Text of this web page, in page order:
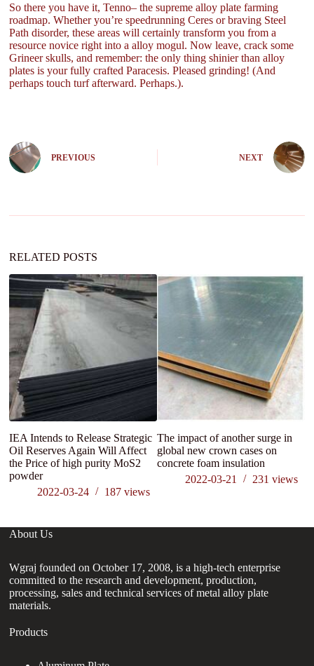
So there you have it, Tenno– the supreme alloy plate farming
roadmap. Whether you’re speedrunning Ceres or braving Steel
Path disorder, these areas will certainly transform you from a
resource novice right into a alloy mogul. Now leave, crack some
Grineer skulls, and remember: the only thing shinier than alloy
plates is your fully crafted Paracesis. Pleased grinding! (And
perhaps touch turf afterward. Perhaps.).
PREVIOUS NEXT
RELATED POSTS
IEA Intends to Release Strategic
Oil Reserves Again Will Affect
the Price of high purity MoS2
powder
2022-03-24
187views
The impact of another surge in
global new crown cases on
concrete foam insulation
2022-03-21
231 views
About Us
Wgraj founded on October 17, 2008, is a high-tech enterprise
committed to the research and development, production,
processing, sales and technical services of metal alloy plate
materials.
Products